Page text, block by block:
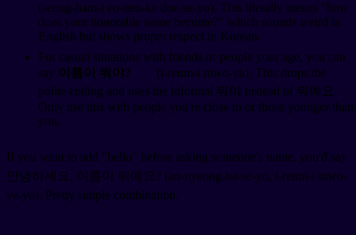
(seong-ham-i eo-tteo-ke doe-se-yo). This literally means "how
does your honorable name become?" which sounds weird in
English but shows proper respect in Korean.
For casual situations with friends or people your age, you can
say 이름이 뭐야?
(i-reum-i mwo-ya). This drops the
polite ending and uses the informal 뭐야 instead of 뭐예요.
Only use this with people you're close to or those younger than
you.
If you want to add "hello" before asking someone's name, you'd say
안녕하세요, 이름이 뭐예요? (an-nyeong-ha-se-yo, i-reum-i mwo-
ye-yo). Pretty simple combination.